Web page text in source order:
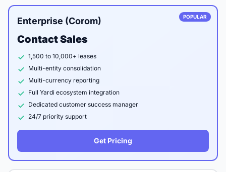
POPULAR
Enterprise (Corom)
Contact Sales
1,500 to 10,000+ leases
Multi-entity consolidation
Multi-currency reporting
Full Yardi ecosystem integration
Dedicated customer success manager
24/7 priority support
Get Pricing